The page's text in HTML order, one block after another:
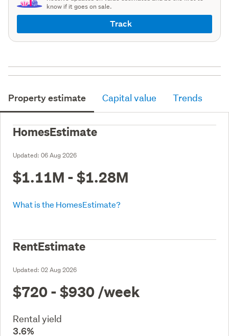
know if it goes on sale.
Track
Property estimate Capital value Trends
HomesEstimate
Updated: 06 Aug 2026
$1.11M - $1.28M
What is the HomesEstimate?
RentEstimate
Updated: 02 Aug 2026
$720 - $930 /week
Rental yield
3.6%